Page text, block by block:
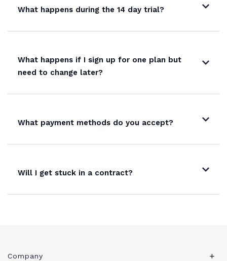
What happens during the 14 day trial?
What happens if I sign up for one plan but
need to change later?
What payment methods do you accept?
Will I get stuck in a contract?
Company